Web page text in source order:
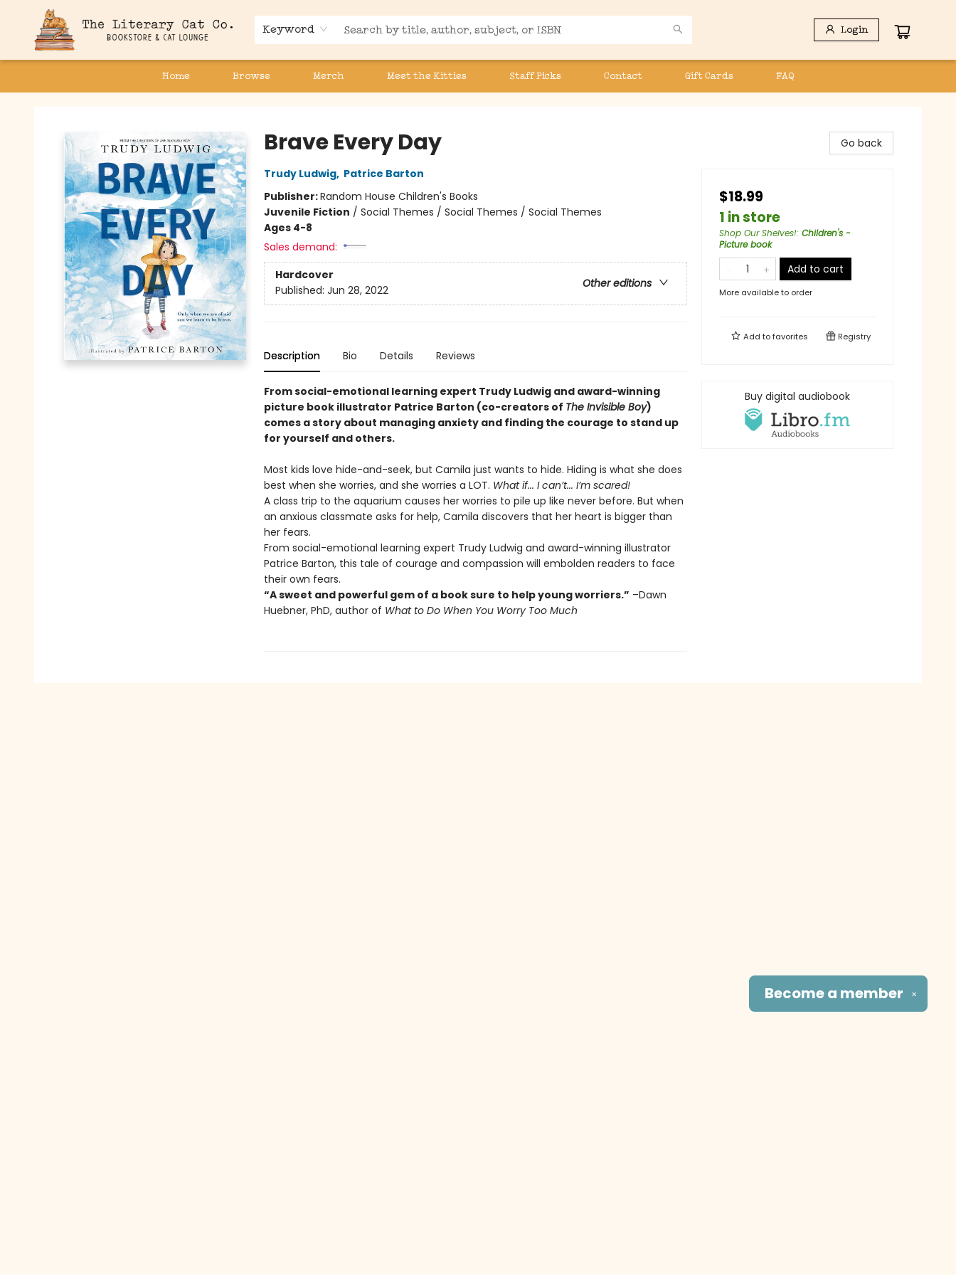
Keyword Login
Home Browse Merch Meet the Kitties Staff Picks Contact Gift Cards FAQ
Brave Every Day
Trudy Ludwig, Patrice Barton
Publisher:Random House Children's Books
Juvenile Fiction / Social Themes / Social Themes / Social Themes
Ages 4-8
Sales demand:
Hardcover
Other editions
Published: Jun 28, 2022
Description Bio Details Reviews
From social-emotional learning expert Trudy Ludwig and award-winning
picture book illustrator Patrice Barton (co-creators of The Invisible Boy)
comes a story about managing anxiety and finding the courage to stand up
for yourself and others.
Most kids love hide-and-seek, but Camila just wants to hide. Hiding is what she does
best when she worries, and she worries a LOT. What if... I can’t... I’m scared!
A class trip to the aquarium causes her worries to pile up like never before. But when
an anxious classmate asks for help, Camila discovers that her heart is bigger than
her fears.
From social-emotional learning expert Trudy Ludwig and award-winning illustrator
Patrice Barton, this tale of courage and compassion will embolden readers to face
their own fears.
“A sweet and powerful gem of a book sure to help young worriers.” –Dawn
Huebner, PhD, author of What to Do When You Worry Too Much
Go back
$18.99
1 in store
Shop Our Shelves!: Children's -
Picture book
Add to cart
More available to order
Add tofavorites Registry
Buy digital audiobook
✕
Become a member